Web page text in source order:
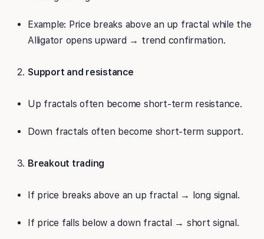
Example: Price breaks above an up fractal while the
Alligator opens upward → trend confirmation.
Support and resistance
Up fractals often become short-term resistance.
Down fractals often become short-term support.
Breakout trading
If price breaks above an up fractal → long signal.
If price falls below a down fractal → short signal.